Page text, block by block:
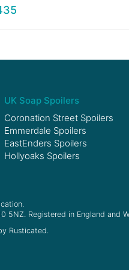
UK Soap Spoilers
Coronation Street Spoilers
Emmerdale Spoilers
EastEnders Spoilers
Hollyoaks Spoilers
5NZ. Registered in England and
Rusticated.